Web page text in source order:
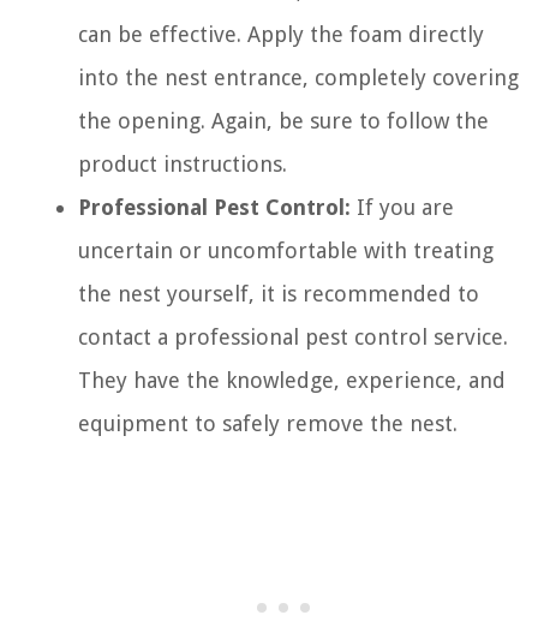
can be effective. Apply the foam directly
into the nest entrance, completely covering
the opening. Again, be sure to follow the
product instructions.
Professional Pest Control: If you are
uncertain or uncomfortable with treating
the nest yourself, it is recommended to
contact a professional pest control service.
They have the knowledge, experience, and
equipment to safely remove the nest.